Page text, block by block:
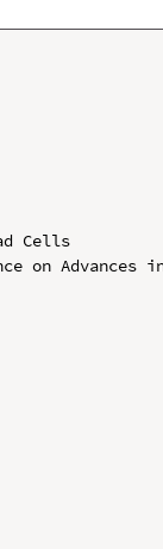
Cells
on Advances